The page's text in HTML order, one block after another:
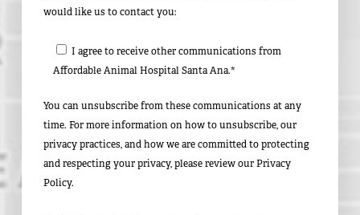
would like us to contact you:
I agree to receive other communications from
Affordable Animal Hospital Santa Ana.*
You can unsubscribe from these communications at any
time. For more information on how to unsubscribe, our
privacy practices, and how we are committed to protecting
and respecting your privacy, please review our Privacy
Policy.